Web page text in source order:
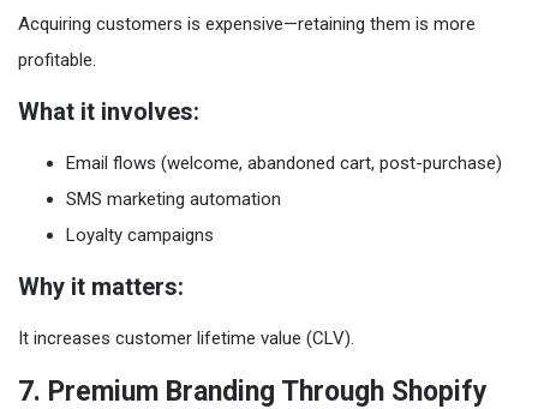
Acquiring customers is expensive—retaining them is more
profitable.
What it involves:
Email flows (welcome, abandoned cart, post-purchase)
SMS marketing automation
Loyalty campaigns
Why it matters:
It increases customer lifetime value (CLV).
7. Premium Branding Through Shopify